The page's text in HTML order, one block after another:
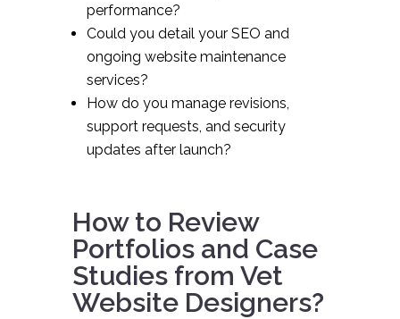
performance?
Could you detail your SEO and
ongoing website maintenance
services?
How do you manage revisions,
support requests, and security
updates after launch?
How to Review
Portfolios and Case
Studies from Vet
Website Designers?